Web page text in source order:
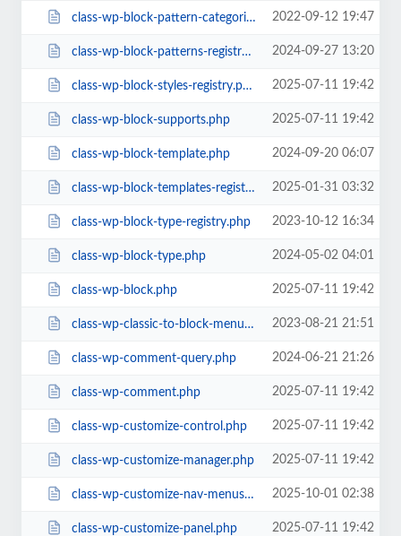
class-wp-block-pattern-categories-registry.php 2022-09-12 19:47
class-wp-block-patterns-registry.php 2024-09-27 13:20
class-wp-block-styles-registry.php 2025-07-11 19:42
class-wp-block-supports.php 2025-07-11 19:42
class-wp-block-template.php 2024-09-20 06:07
class-wp-block-templates-registry.php 2025-01-31 03:32
class-wp-block-type-registry.php 2023-10-12 16:34
class-wp-block-type.php 2024-05-02 04:01
class-wp-block.php 2025-07-11 19:42
class-wp-classic-to-block-menu-converter.php 2023-08-21 21:51
class-wp-comment-query.php 2024-06-21 21:26
class-wp-comment.php 2025-07-11 19:42
class-wp-customize-control.php 2025-07-11 19:42
class-wp-customize-manager.php 2025-07-11 19:42
class-wp-customize-nav-menus.php 2025-10-01 02:38
class-wp-customize-panel.php 2025-07-11 19:42